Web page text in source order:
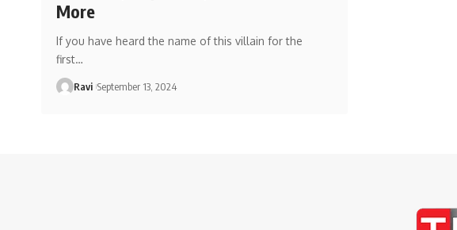
More
If you have heard the name of this villain for the
first…
Ravi September 13, 2024